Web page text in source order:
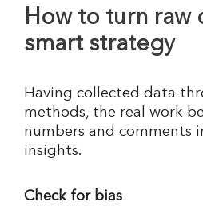
How to turn raw
smart strategy
Having collected data
methods, the real work
numbers and comments
insights.
Check for bias